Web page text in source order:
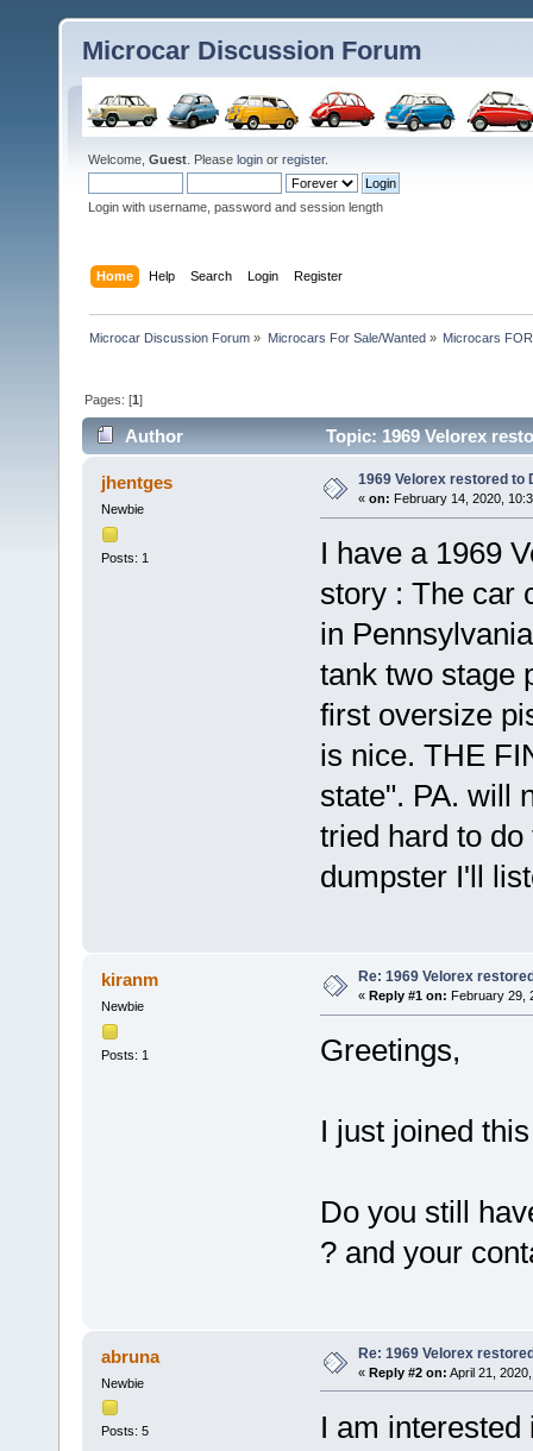
Microcar Discussion Forum
Welcome, Guest . Please login or register.
Login with username, password and session length
Home Help Search Login Register
Microcar Discussion Forum » Microcars For Sale/Wanted» Microcars
Pages: [1]
Author Topic: 1969 Velorex
jhentges
Newbie
Posts: 1
1969 Velorex restored to
« on: February 14, 2020,
I have a 1969
story : The car
in
tank two stage
first oversize
is nice. THE
state". PA. will
tried hard to
dumpster I'll
kiranm
Newbie
Posts: 1
Re: 1969 Velorex
« Reply #1 on: February 29,
Greetings,
I just joined
Do you still
? and your
abruna
Newbie
Posts: 5
Re: 1969 Velorex
« Reply #2 on: April 21,
I am